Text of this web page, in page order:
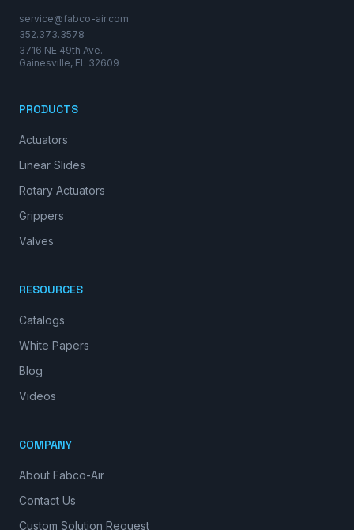
service@fabco-air.com
352.373.3578
3716 NE 49th Ave.
Gainesville, FL 32609
PRODUCTS
Actuators
Linear Slides
Rotary Actuators
Grippers
Valves
RESOURCES
Catalogs
White Papers
Blog
Videos
COMPANY
About Fabco-Air
Contact Us
Custom Solution Request